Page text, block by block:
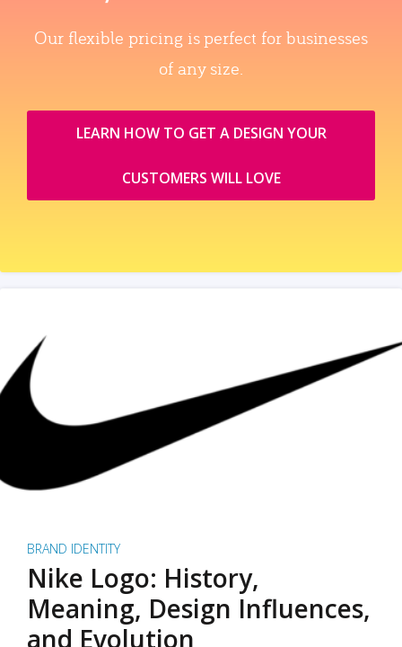
Our flexible pricing is perfect for businesses
of any size.
LEARN HOW TO GET A DESIGN YOUR
CUSTOMERS WILL LOVE
BRAND IDENTITY
Nike Logo: History,
Meaning, Design Influences,
and Evolution